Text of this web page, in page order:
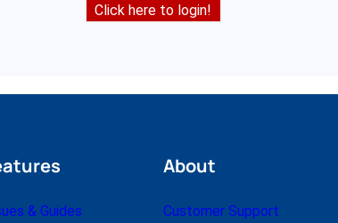
Click here to login!
& Guides
About
Customer Support